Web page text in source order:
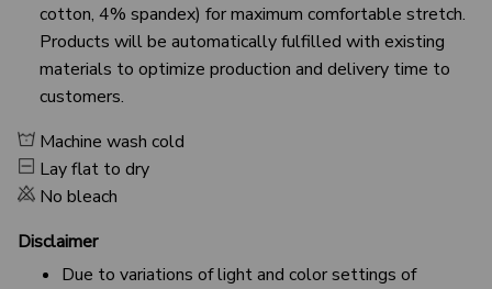
cotton, 4% spandex) for maximum comfortable stretch.
Products will be automatically fulfilled with existing
materials to optimize production and delivery time to
customers.
Machine wash cold
Lay flat to dry
No bleach
Disclaimer
Due to variations of light and color settings of